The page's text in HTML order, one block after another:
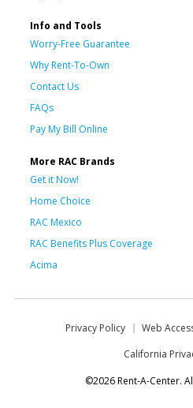
Info and Tools
Worry-Free Guarantee
Why Rent-To-Own
Contact Us
FAQs
Pay My Bill Online
More RAC Brands
Get it Now!
Home Choice
RAC Mexico
RAC Benefits Plus Coverage
Acima
Privacy Policy Web
California
©2026 Rent-A-Center.